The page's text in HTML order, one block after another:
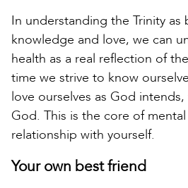
In understanding the Trinity
knowledge and love, we can
health as a real reflection of
time we strive to know
love ourselves as God
God. This is the core of
relationship with yourself.
Your own best friend